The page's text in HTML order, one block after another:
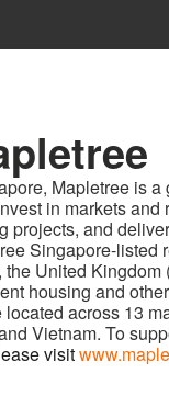
Mapletree is
in markets
projects, and
Singapore-listed
United Kingdom
housing and
located across 13
Vietnam. To
visit